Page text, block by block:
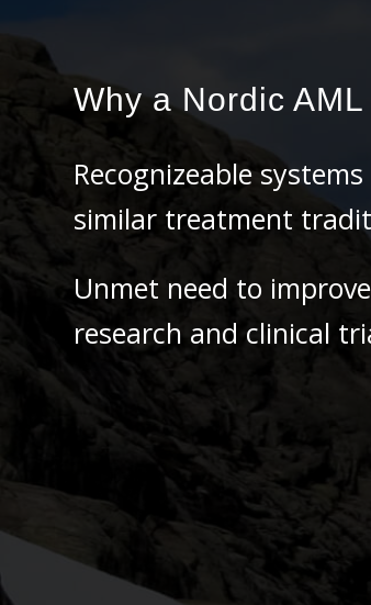
Why a Nordic
Recognizeable
similar treatment
Unmet need to
research and clinical